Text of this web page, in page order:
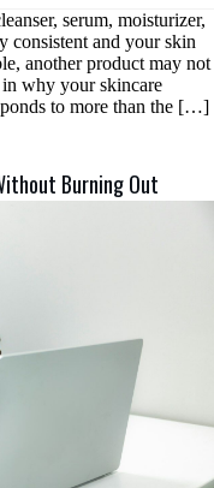
serum, moisturizer,
consistent and your skin
another product may not
why your skincare
to more than the […]
Burning Out